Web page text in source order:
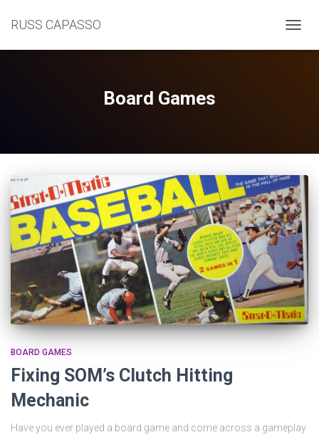
RUSS CAPASSO
Board Games
BOARD GAMES
Fixing SOM’s Clutch Hitting
Mechanic
Have you ever played a board game and come across a gameplay